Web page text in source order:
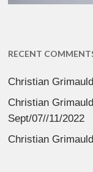
RECENT
Christian Grimauld
Christian Grimauld
Sept/07//11/2022
Christian Grimauld